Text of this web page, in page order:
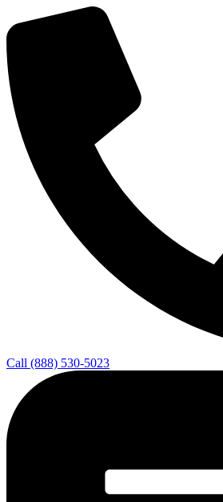
Call (888) 530-5023